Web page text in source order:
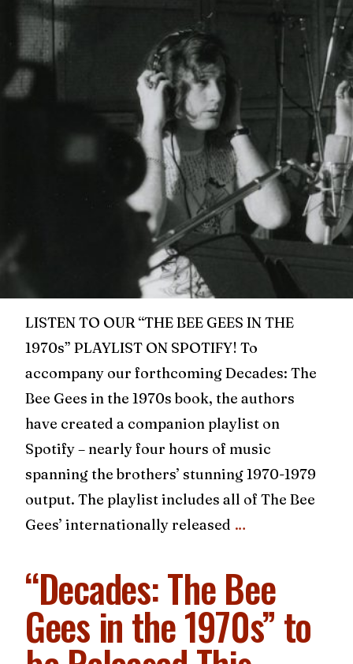
LISTEN TO OUR “THE BEE GEES IN THE
1970s” PLAYLIST ON SPOTIFY! To
accompany our forthcoming Decades: The
Bee Gees in the 1970s book, the authors
have created a companion playlist on
Spotify – nearly four hours of music
spanning the brothers’ stunning 1970-1979
output. The playlist includes all of The Bee
Gees’ internationally released …
“Decades: The Bee
Gees in the 1970s” to